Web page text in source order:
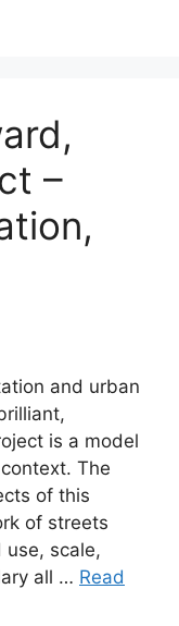
–
and urban
is a model
The
of this
of streets
use, scale,
all … Read